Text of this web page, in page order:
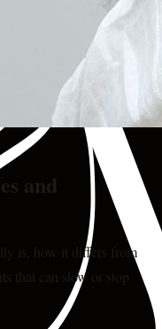
and
is, how it differs from
that can slow or stop